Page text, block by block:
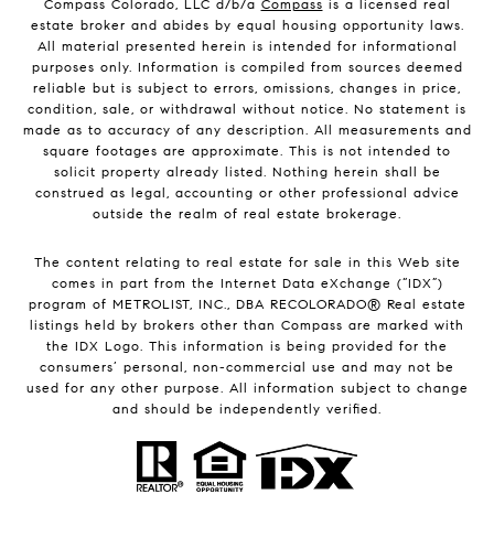
Compass Colorado, LLC d/b/a Compass is a licensed real
estate broker and abides by equal housing opportunity laws.
All material presented herein is intended for informational
purposes only. Information is compiled from sources deemed
reliable but is subject to errors, omissions, changes in price,
condition, sale, or withdrawal without notice. No statement is
made as to accuracy of any description. All measurements and
square footages are approximate. This is not intended to
solicit property already listed. Nothing herein shall be
construed as legal, accounting or other professional advice
outside the realm of real estate brokerage.
The content relating to real estate for sale in this Web site
comes in part from the Internet Data eXchange (“IDX”)
program of METROLIST, INC., DBA RECOLORADO® Real estate
listings held by brokers other than Compass are marked with
the IDX Logo. This information is being provided for the
consumers’ personal, non-commercial use and may not be
used for any other purpose. All information subject to change
and should be independently verified.